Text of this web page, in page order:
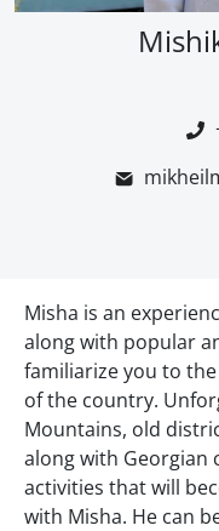
Misha is an
along with popular
familiarize you to
of the country.
Mountains, old
along with Georgian
activities that will
with Misha. He can